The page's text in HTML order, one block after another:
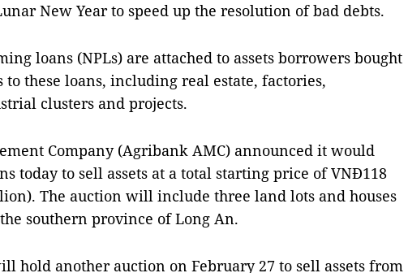
New Year to speed up the resolution of bad debts.
loans (NPLs) are attached to assets borrowers bought
to these loans, including real estate, factories,
clusters and projects.
Company (Agribank AMC) announced it would
today to sell assets at a total starting price of VNĐ118
The auction will include three land lots and houses
southern province of Long An.
hold another auction on February 27 to sell assets from